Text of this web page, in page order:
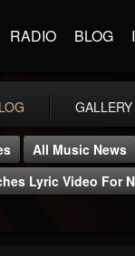
RADIO BLOG
GALLERY
All Music News
Lyric Video For